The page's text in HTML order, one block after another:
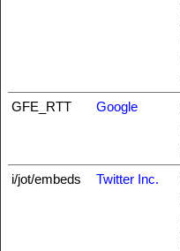
GFE_RTT Google
i/jot/embeds Twitter Inc.